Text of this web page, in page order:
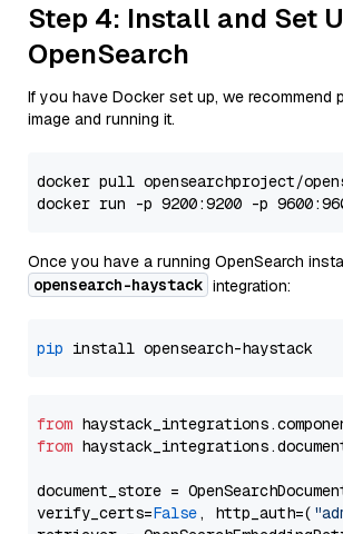
Step 4: Install and Set
OpenSearch
If you have Docker set up, we recommend
image and running it.
docker pull opensearchproject/
docker run -p 9200:9200 -p
Once you have a running OpenSearch
opensearch-haystack integration:
pip
from
from
document_store =
verify_certs=False, http_auth=(